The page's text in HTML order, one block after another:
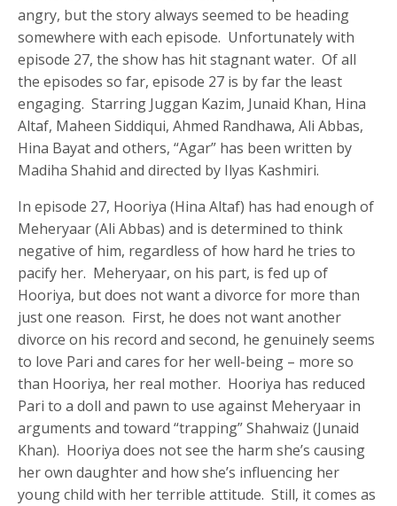
angry, but the story always seemed to be heading
somewhere with each episode. Unfortunately with
episode 27, the show has hit stagnant water. Of all
the episodes so far, episode 27 is by far the least
engaging. Starring Juggan Kazim, Junaid Khan, Hina
Altaf, Maheen Siddiqui, Ahmed Randhawa, Ali Abbas,
Hina Bayat and others, “Agar” has been written by
Madiha Shahid and directed by Ilyas Kashmiri.
In episode 27, Hooriya (Hina Altaf) has had enough of
Meheryaar (Ali Abbas) and is determined to think
negative of him, regardless of how hard he tries to
pacify her. Meheryaar, on his part, is fed up of
Hooriya, but does not want a divorce for more than
just one reason. First, he does not want another
divorce on his record and second, he genuinely seems
to love Pari and cares for her well-being – more so
than Hooriya, her real mother. Hooriya has reduced
Pari to a doll and pawn to use against Meheryaar in
arguments and toward “trapping” Shahwaiz (Junaid
Khan). Hooriya does not see the harm she’s causing
her own daughter and how she’s influencing her
young child with her terrible attitude. Still, it comes as